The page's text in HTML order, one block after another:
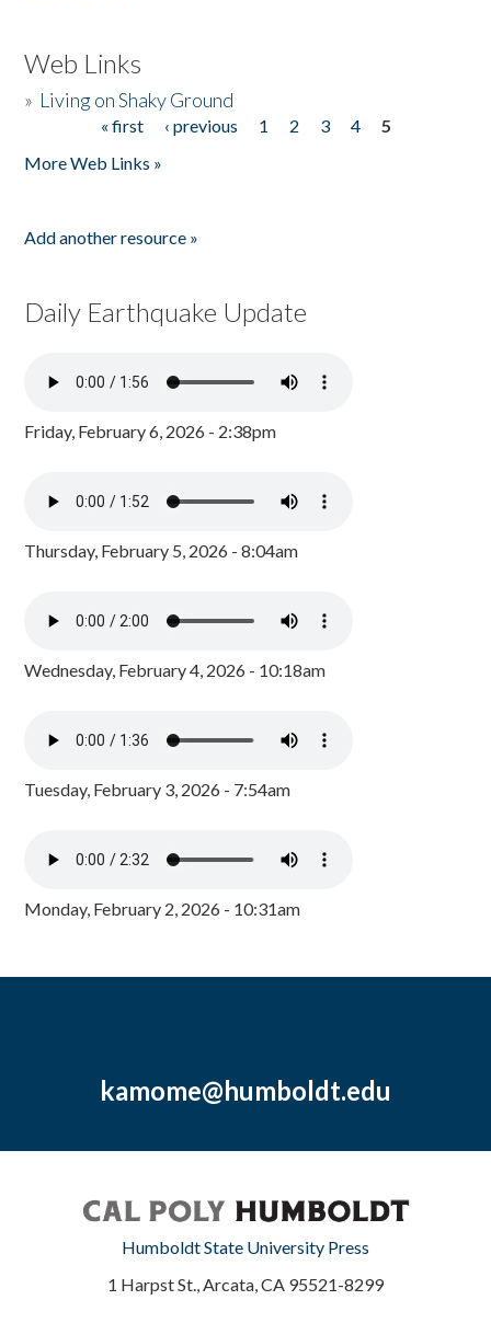
Web Links
» Living on Shaky Ground
« first ‹ previous 1 2 3 4
5
More Web Links »
Add another resource »
Daily Earthquake Update
Friday, February 6, 2026 - 2:38pm
Thursday, February 5, 2026 - 8:04am
Wednesday, February 4, 2026 - 10:18am
Tuesday, February 3, 2026 - 7:54am
Monday, February 2, 2026 - 10:31am
kamome@humboldt.edu
Humboldt State University Press
1 Harpst St., Arcata, CA 95521-8299